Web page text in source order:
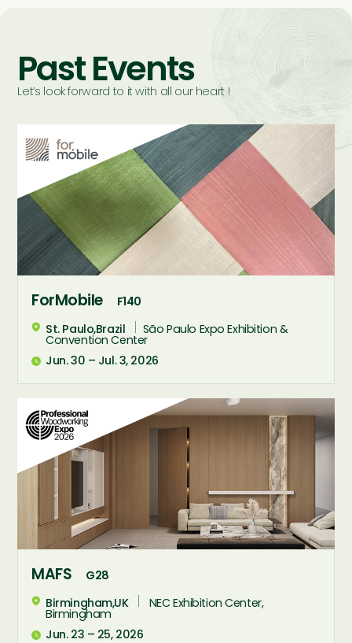
Past Events
Let’s look forward to it with all our heart !
ForMobile F140
 St. Paulo,Brazil São Paulo Expo Exhibition &
Convention Center
 Jun. 30 – Jul. 3, 2026
MAFS G28
 Birmingham,UK NEC Exhibition Center,
Birmingham
 Jun. 23 – 25, 2026